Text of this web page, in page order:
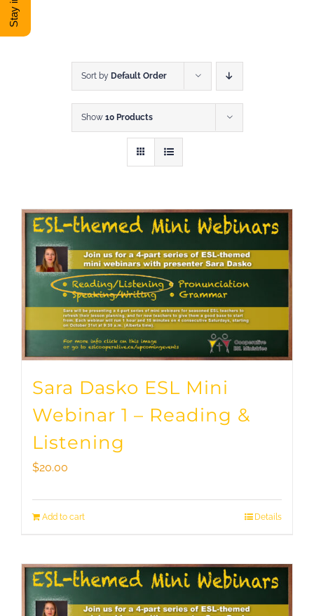
DONATE
Sort by Default Order
Show 10 Products
Sara Dasko ESL Mini
Webinar 1 – Reading &
Listening
$20.00
Add to cart Details